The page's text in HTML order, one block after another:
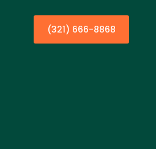
(321) 666-8868